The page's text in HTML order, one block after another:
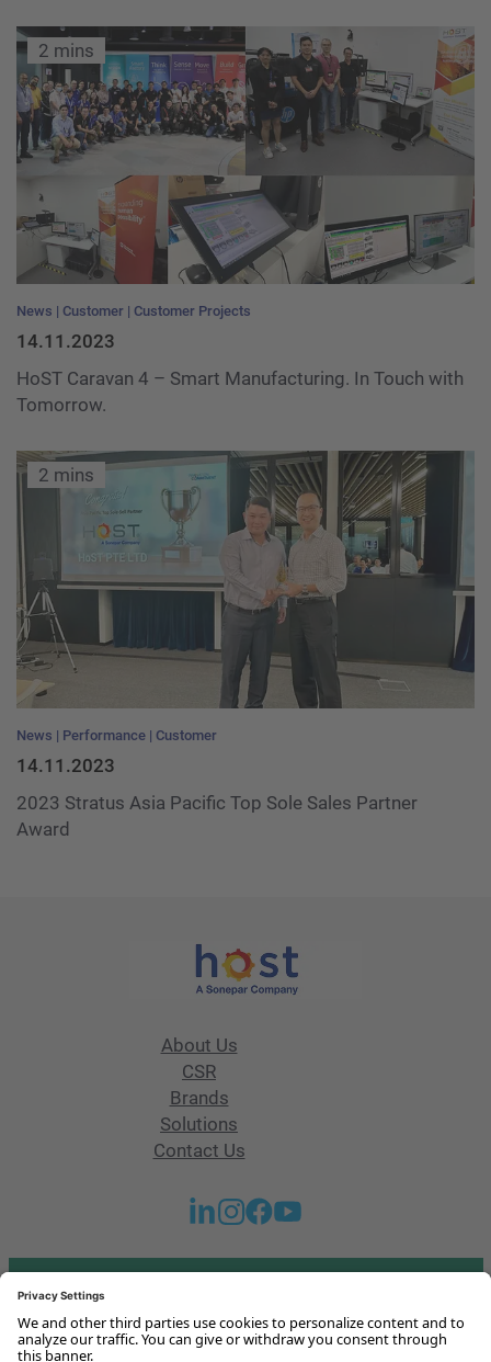
2 mins
News Customer Customer Projects
14.11.2023
HoST Caravan 4 – Smart Manufacturing. In Touch with
Tomorrow.
2 mins
News Performance Customer
14.11.2023
2023 Stratus Asia Pacific Top Sole Sales Partner
Award
About Us
CSR
Brands
Solutions
Contact Us
Got any questions or issues?
Get in touch with us!